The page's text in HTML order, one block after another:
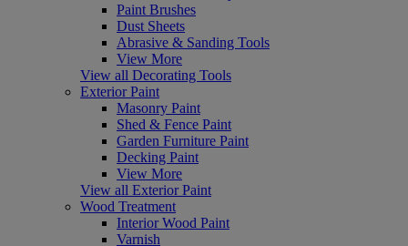
Paint Brushes
Dust Sheets
Abrasive & Sanding Tools
View More
View all Decorating Tools
Exterior Paint
Masonry Paint
Shed & Fence Paint
Garden Furniture Paint
Decking Paint
View More
View all Exterior Paint
Wood Treatment
Interior Wood Paint
Varnish